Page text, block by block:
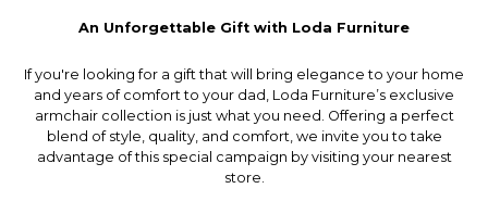
An Unforgettable Gift with Loda Furniture
If you're looking for a gift that will bring elegance to your home
and years of comfort to your dad, Loda Furniture’s exclusive
armchair collection is just what you need. Offering a perfect
blend of style, quality, and comfort, we invite you to take
advantage of this special campaign by visiting your nearest
store.